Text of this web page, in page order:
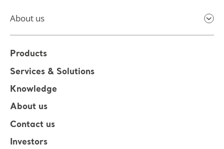
About us
Products
Services & Solutions
Knowledge
About us
Contact us
Investors